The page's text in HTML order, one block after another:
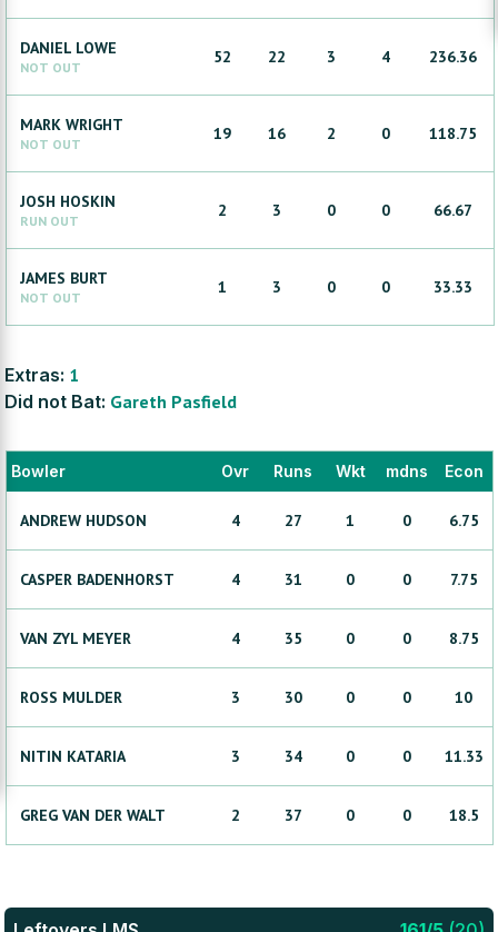
DANIEL LOWE
NOT OUT
52 22 3 4 236.36
MARK WRIGHT
NOT OUT
19 16 2 0 118.75
JOSH HOSKIN
RUN OUT
2 3 0 0 66.67
JAMES BURT
NOT OUT
1 3 0 0 33.33
Extras: 1
Did not Bat: Gareth Pasfield
Bowler Ovr Runs Wkt mdns Econ
ANDREW HUDSON 4 27 1 0 6.75
CASPER BADENHORST 4 31 0 0 7.75
VAN ZYL MEYER 4 35 0 0 8.75
ROSS MULDER 3 30 0 0 10
NITIN KATARIA 3 34 0 0 11.33
GREG VAN DER WALT 2 37 0 0 18.5